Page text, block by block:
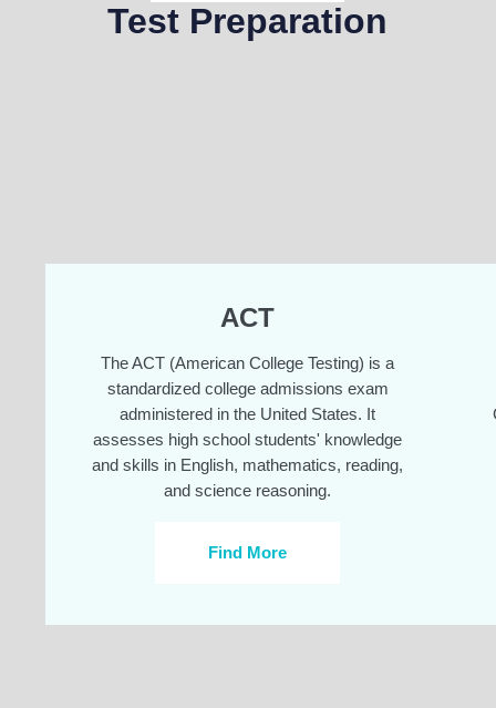
Test Preparation
ACT
The ACT (American College Testing) is a
standardized college admissions exam
administered in the United States. It
assesses high school students' knowledge
and skills in English, mathematics, reading,
and science reasoning.
Find More